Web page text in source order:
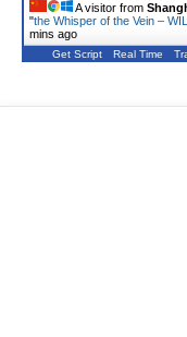
A visitor from
"the Whisper of the Vein –
mins ago
Get Script Real Time